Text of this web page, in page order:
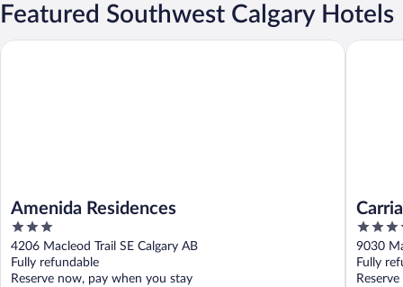
Featured Southwest Calgary Hotels
Amenida Residences
3
out
of
5
4206 Macleod Trail SE Calgary AB
Fully refundable
Reserve now, pay when you stay
Amenida Residences
3.5
out
of
5
9030
Fully